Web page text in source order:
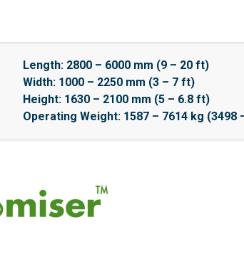
Length: 2800 – 6000 mm (9 – 20 ft)
Width: 1000 – 2250 mm (3 – 7 ft)
Height: 1630 – 2100 mm (5 – 6.8 ft)
Operating Weight: 1587 – 7614 kg (3498